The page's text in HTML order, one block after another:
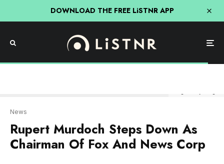
DOWNLOAD THE FREE LiSTNR APP
Image: Getty Images
Rupert Murdoch Steps Down As
Chairman Of Fox And News Corp
Media giant Rupert Murdoch is stepping down